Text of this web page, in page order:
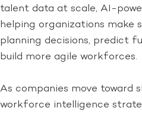
talent data at scale, AI-
helping organizations make
planning decisions, predict
build more agile workforces.
As companies move toward
workforce intelligence